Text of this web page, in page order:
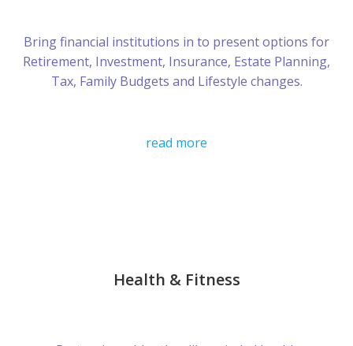
Bring financial institutions in to present options for
Retirement, Investment, Insurance, Estate Planning,
Tax, Family Budgets and Lifestyle changes.
read more
Health & Fitness